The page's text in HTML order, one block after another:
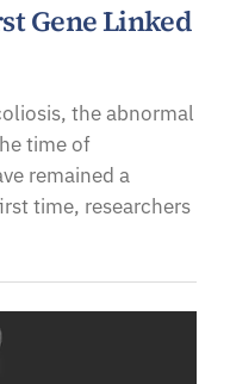
Gene Linked
the abnormal
time of
remained a
time, researchers